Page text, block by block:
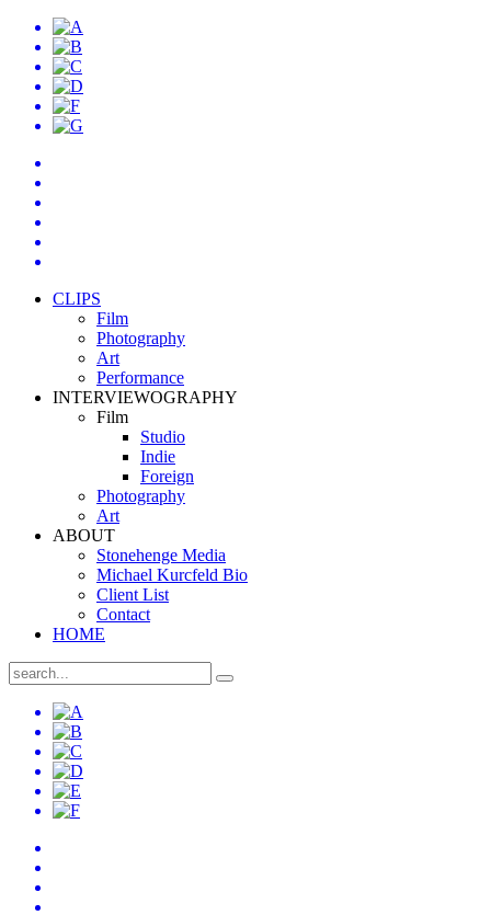
CLIPS
Film
Photography
Art
Performance
INTERVIEWOGRAPHY
Film
Studio
Indie
Foreign
Photography
Art
ABOUT
Stonehenge Media
Michael Kurcfeld Bio
Client List
Contact
HOME